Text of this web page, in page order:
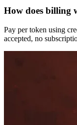
How does billing
Pay per token using
accepted, no